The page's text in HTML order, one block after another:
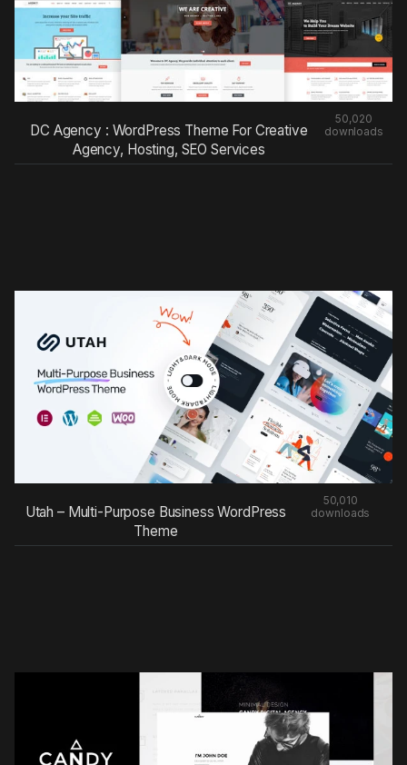
DC Agency : WordPress Theme For Creative
Agency, Hosting, SEO Services
50,020
downloads
Utah – Multi-Purpose Business WordPress
Theme
50,010
downloads